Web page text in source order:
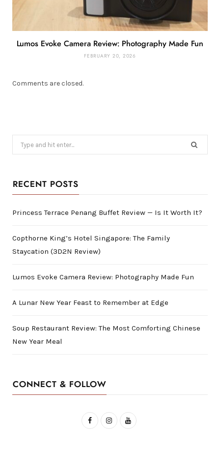
Lumos Evoke Camera Review: Photography Made Fun
FEBRUARY 20, 2026
Comments are closed.
for:
RECENT POSTS
Princess Terrace Penang Buffet Review — Is It Worth It?
Copthorne King’s Hotel Singapore: The Family
Staycation (3D2N Review)
Lumos Evoke Camera Review: Photography Made Fun
A Lunar New Year Feast to Remember at Edge
Soup Restaurant Review: The Most Comforting Chinese
New Year Meal
CONNECT & FOLLOW
F
I
Y